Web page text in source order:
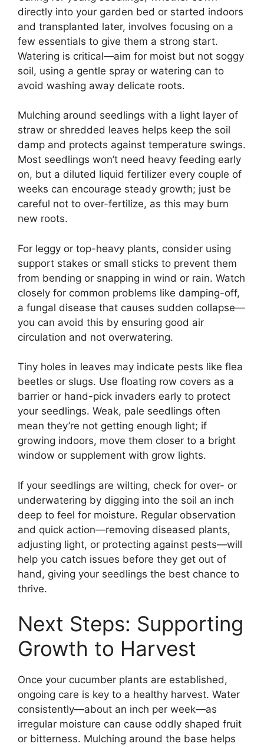
directly into your garden bed or started indoors
and transplanted later, involves focusing on a
few essentials to give them a strong start.
Watering is critical—aim for moist but not soggy
soil, using a gentle spray or watering can to
avoid washing away delicate roots.
Mulching around seedlings with a light layer of
straw or shredded leaves helps keep the soil
damp and protects against temperature swings.
Most seedlings won’t need heavy feeding early
on, but a diluted liquid fertilizer every couple of
weeks can encourage steady growth; just be
careful not to over-fertilize, as this may burn
new roots.
For leggy or top-heavy plants, consider using
support stakes or small sticks to prevent them
from bending or snapping in wind or rain. Watch
closely for common problems like damping-off,
a fungal disease that causes sudden collapse—
you can avoid this by ensuring good air
circulation and not overwatering.
Tiny holes in leaves may indicate pests like flea
beetles or slugs. Use floating row covers as a
barrier or hand-pick invaders early to protect
your seedlings. Weak, pale seedlings often
mean they’re not getting enough light; if
growing indoors, move them closer to a bright
window or supplement with grow lights.
If your seedlings are wilting, check for over- or
underwatering by digging into the soil an inch
deep to feel for moisture. Regular observation
and quick action—removing diseased plants,
adjusting light, or protecting against pests—will
help you catch issues before they get out of
hand, giving your seedlings the best chance to
thrive.
Next Steps: Supporting
Growth to Harvest
Once your cucumber plants are established,
ongoing care is key to a healthy harvest. Water
consistently—about an inch per week—as
irregular moisture can cause oddly shaped fruit
or bitterness. Mulching around the base helps